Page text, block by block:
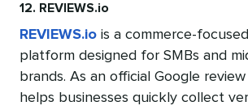
12. REVIEWS.io
REVIEWS.io is a commerce-
platform designed for SMBs and
brands. As an official Google
helps businesses quickly collect